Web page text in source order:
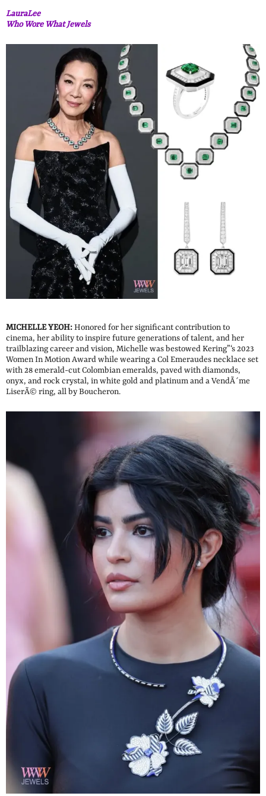
LauraLee
Who Wore What Jewels
MICHELLE YEOH:Honored for her significant contribution to
cinema, her ability to inspire future generations of talent, and her
trailblazing career and vision, Michelle was bestowed Kering”‘s 2023
Women In Motion Award while wearing a Col Emeraudes necklace set
with 28 emerald-cut Colombian emeralds, paved with diamonds,
onyx, and rock crystal, in white gold and platinum and a VendÃ´me
LiserÃ© ring, all by Boucheron.